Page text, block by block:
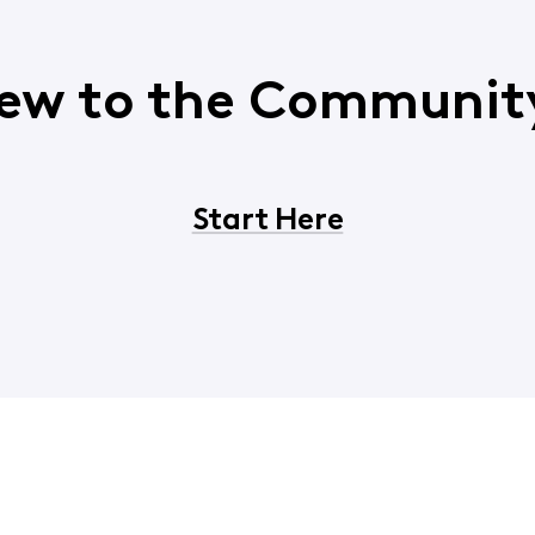
to the
Start Here